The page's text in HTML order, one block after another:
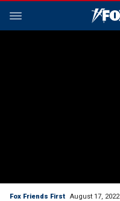
Fox Friends First August 17, 2022